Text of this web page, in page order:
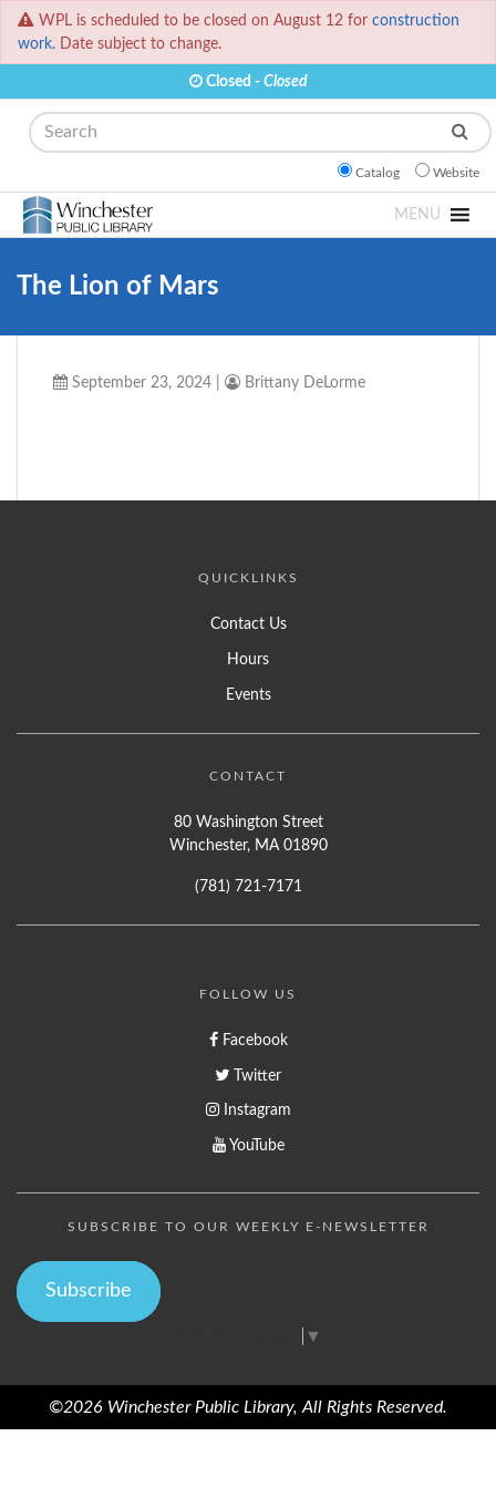
WPL is scheduled to be closed on August 12 for construction
work. Date subject to change.
Closed - Closed
Search
Catalog Website
MENU
The Lion of Mars
September 23, 2024 Brittany DeLorme
QUICKLINKS
Contact Us
Hours
Events
CONTACT
80 Washington Street
Winchester, MA 01890
(781) 721-7171
FOLLOW US
Facebook
Twitter
Instagram
YouTube
SUBSCRIBE TO OUR WEEKLY E-NEWSLETTER
Subscribe
▼
©2026 Winchester Public Library, All Rights Reserved.